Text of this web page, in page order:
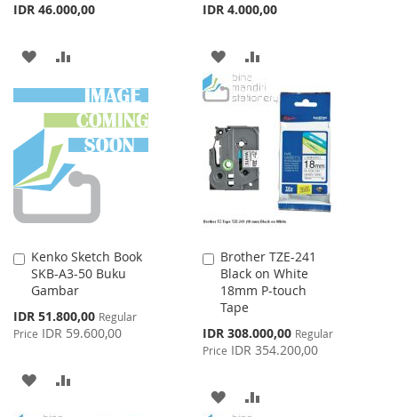
IDR 46.000,00
ADD
TO
WISH
LIST
TO
COMPARE
IDR 4.000,00
ADD
TO
LIST
TO
COMPARE
Kenko Sketch Book
SKB-A3-50 Buku
Gambar
Special
Price
IDR 51.800,00 Regular
Price IDR 59.600,00
Add
to
Cart
ADD
Brother TZE-241
Black on White
18mm P-touch
Tape
Special
Price
IDR 308.000,00 Regular
Price IDR 354.200,00
Add
to
Cart
ADD